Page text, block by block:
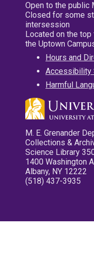
Open to the public
Closed for some
intersession
Located on the
the Uptown
Hours and
Accessibility
Harmful
M. E. Grenander
Collections &
Science Library
1400 Washington
Albany, NY 12222
(518) 437-3935